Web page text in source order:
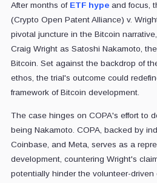
After months ofETF hypeand focus,
(Crypto Open Patent Alliance) v.
pivotal juncture in the Bitcoin
Craig Wright as Satoshi Nakamoto,
Bitcoin. Set against the backdrop of
ethos, the trial's outcome could
framework of Bitcoin development.
The case hinges on COPA's effort to
being Nakamoto. COPA, backed by
Coinbase, and Meta, serves as a
development, countering Wright's
potentially hinder the volunteer-driven